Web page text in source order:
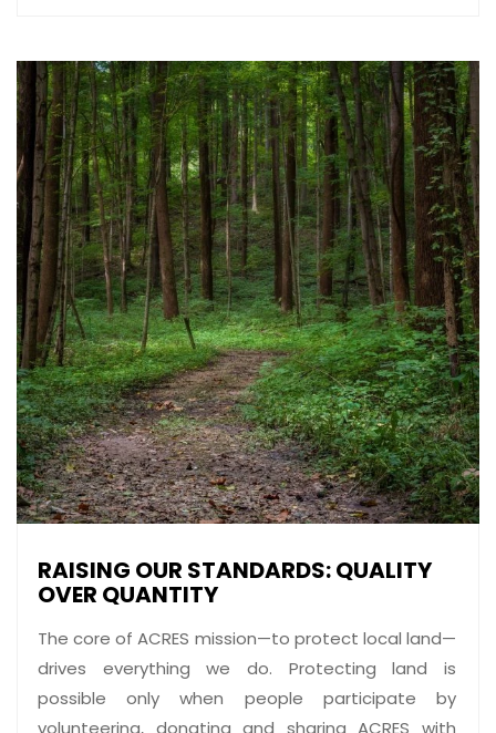
RAISING OUR STANDARDS: QUALITY
OVER QUANTITY
The core of ACRES mission—to protect local land—
drives everything we do. Protecting land is
possible only when people participate by
volunteering, donating and sharing ACRES with